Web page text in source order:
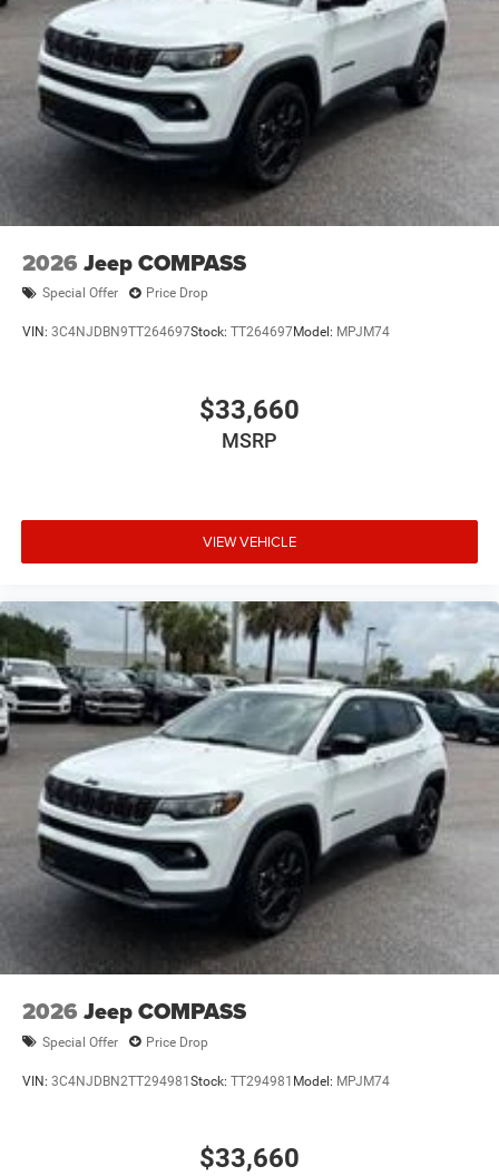
accessories, consisting of: Wheel Locks – $149 Window
Tint – $450
23/31 City/Highway MPG Price includes: $1000 - 2026
National Retail Bonus Cash . Exp. 08/31/2026 $500 -
2026 National Bonus Cash . Exp. 08/31/2026 $500 - 2026
Southeast BC Retail Bonus Cash. Exp. 08/31/2026
2026 Jeep COMPASS
Special Offer Price Drop
VIN: 3C4NJDBN9TT264697Stock: TT264697Model: MPJM74
$33,660
MSRP
VIEW VEHICLE
2026 Jeep COMPASS
Special Offer Price Drop
VIN: 3C4NJDBN2TT294981Stock: TT294981 Model: MPJM74
$33,660